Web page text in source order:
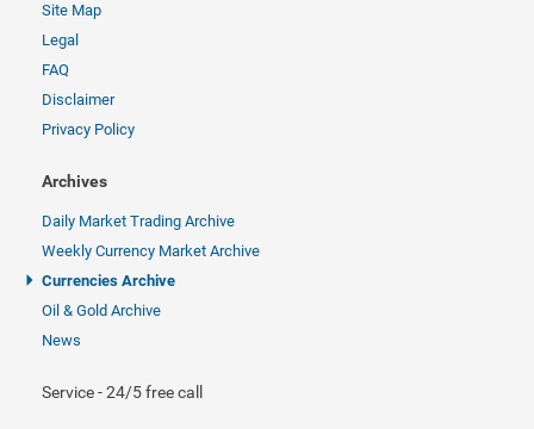
Site Map
Legal
FAQ
Disclaimer
Privacy Policy
Archives
Daily Market Trading Archive
Weekly Currency Market Archive
Currencies Archive
Oil & Gold Archive
News
Service - 24/5 free call